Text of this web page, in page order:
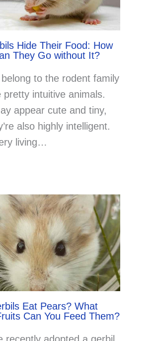
Hide Their Food: How
They Go without It?
to the rodent family
pretty intuitive animals.
appear cute and tiny,
also highly intelligent.
living…
Eat Pears? What
Can You Feed Them?